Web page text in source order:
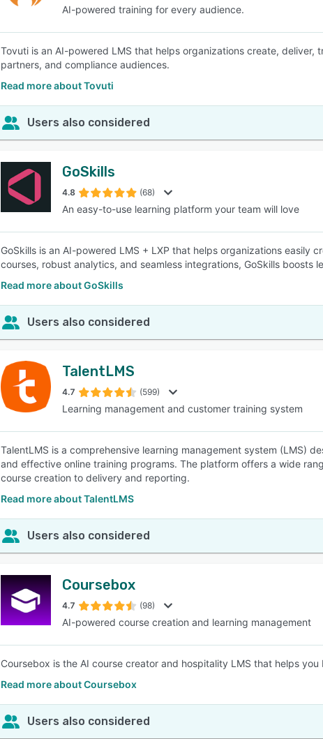
AI-powered training for every audience.
Tovuti is an AI-powered LMS that helps organizations create, deliver,
partners, and compliance audiences.
Read more about Tovuti
Users also considered
GoSkills
4.8 (68)
An easy-to-use learning platform your team will love
GoSkills is an AI-powered LMS + LXP that helps organizations easily
courses, robust analytics, and seamless integrations, GoSkills boosts
Read more about GoSkills
Users also considered
TalentLMS
4.7 (599)
Learning management and customer training system
TalentLMS is a comprehensive learning management system (LMS)
and effective online training programs. The platform offers a wide
course creation to delivery and reporting.
Read more about TalentLMS
Users also considered
Coursebox
4.7 (98)
AI-powered course creation and learning management
Coursebox is the AI course creator and hospitality LMS that helps
Read more about Coursebox
Users also considered